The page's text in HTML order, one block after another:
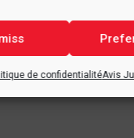
de confidentialitéAvis